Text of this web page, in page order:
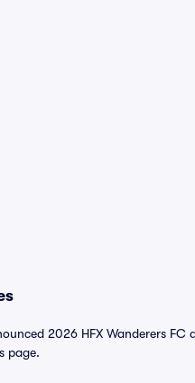
2026 HFX Wanderers FC
page.